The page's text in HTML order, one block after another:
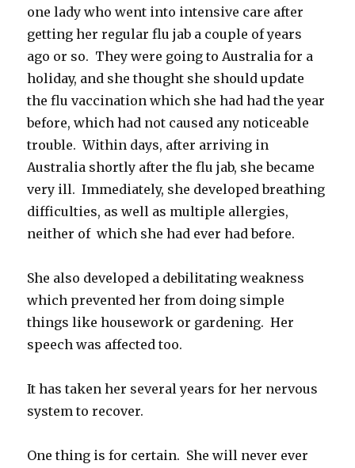
one lady who went into intensive care after
getting her regular flu jab a couple of years
ago or so. They were going to Australia for a
holiday, and she thought she should update
the flu vaccination which she had had the year
before, which had not caused any noticeable
trouble. Within days, after arriving in
Australia shortly after the flu jab, she became
very ill. Immediately, she developed breathing
difficulties, as well as multiple allergies,
neither of which she had ever had before.
She also developed a debilitating weakness
which prevented her from doing simple
things like housework or gardening. Her
speech was affected too.
It has taken her several years for her nervous
system to recover.
One thing is for certain. She will never ever